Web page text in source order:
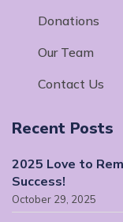
Donations
Our Team
Contact Us
Recent Posts
2025 Love to
Success!
October 29, 2025